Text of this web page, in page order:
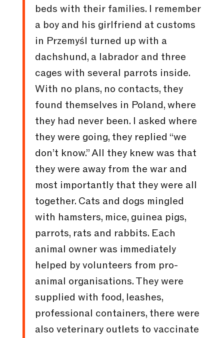
beds with their families. I remember
a boy and his girlfriend at customs
in Przemyśl turned up with a
dachshund, a labrador and three
cages with several parrots inside.
With no plans, no contacts, they
found themselves in Poland, where
they had never been. I asked where
they were going, they replied “we
don’t know.” All they knew was that
they were away from the war and
most importantly that they were all
together. Cats and dogs mingled
with hamsters, mice, guinea pigs,
parrots, rats and rabbits. Each
animal owner was immediately
helped by volunteers from pro-
animal organisations. They were
supplied with food, leashes,
professional containers, there were
also veterinary outlets to vaccinate